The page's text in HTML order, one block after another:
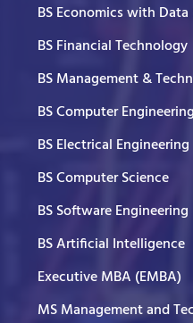
BS Economics with Data
BS Financial Technology
BS Management &
BS Computer Engineering
BS Electrical Engineering
BS Computer Science
BS Software Engineering
BS Artificial Intelligence
Executive MBA (EMBA)
MS Management and